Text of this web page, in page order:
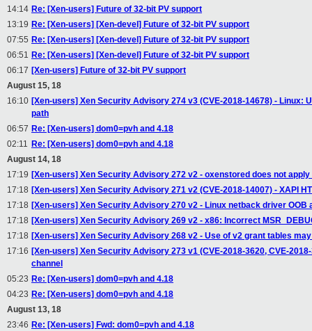
14:14 Re: [Xen-users] Future of 32-bit PV support
13:19 Re: [Xen-users] [Xen-devel] Future of 32-bit PV support
07:55 Re: [Xen-users] [Xen-devel] Future of 32-bit PV support
06:51 Re: [Xen-users] [Xen-devel] Future of 32-bit PV support
06:17 [Xen-users] Future of 32-bit PV support
August 15, 18
16:10 [Xen-users] Xen Security Advisory 274 v3 (CVE-2018-14678) - Linux:
path
06:57 Re: [Xen-users] dom0=pvh and 4.18
02:11 Re: [Xen-users] dom0=pvh and 4.18
August 14, 18
17:19 [Xen-users] Xen Security Advisory 272 v2 - oxenstored does not
17:18 [Xen-users] Xen Security Advisory 271 v2 (CVE-2018-14007) - XAPI
17:18 [Xen-users] Xen Security Advisory 270 v2 - Linux netback driver OOB
17:18 [Xen-users] Xen Security Advisory 269 v2 - x86: Incorrect
17:18 [Xen-users] Xen Security Advisory 268 v2 - Use of v2 grant tables
17:16 [Xen-users] Xen Security Advisory 273 v1 (CVE-2018-3620, CVE-
channel
05:23 Re: [Xen-users] dom0=pvh and 4.18
04:23 Re: [Xen-users] dom0=pvh and 4.18
August 13, 18
23:46 Re: [Xen-users] Fwd: dom0=pvh and 4.18